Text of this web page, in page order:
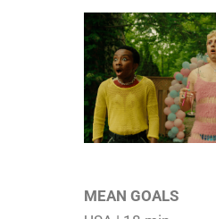
MEAN GOALS